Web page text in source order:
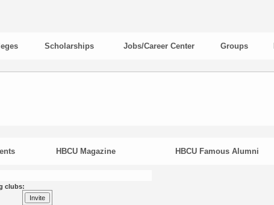
Scholarships Jobs/Career Center Groups
HBCU Magazine HBCU Famous Alumni
clubs: